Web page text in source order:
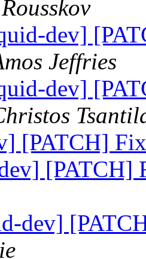
dev]
Jeffries
dev]
[PATCH]
[PATCH]
dev]